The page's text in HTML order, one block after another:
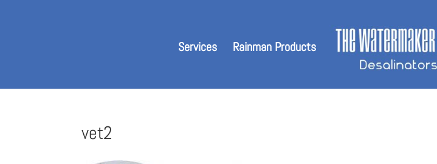
Services Rainman Products
vet2